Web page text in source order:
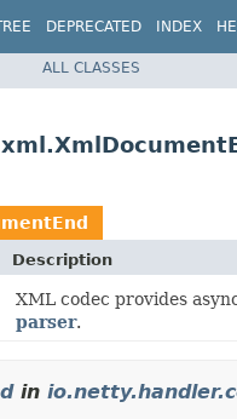
DEPRECATED INDEX
ALL CLASSES
Description
XML codec provides
parser.
in